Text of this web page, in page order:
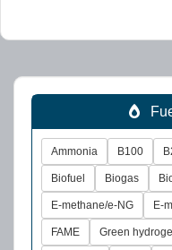
Ammonia B100
Biofuel Biogas
E-methane/e-NG E-
FAME Green